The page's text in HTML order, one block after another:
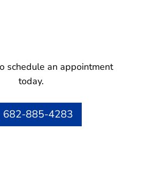
schedule an appointment
today.
682-885-4283